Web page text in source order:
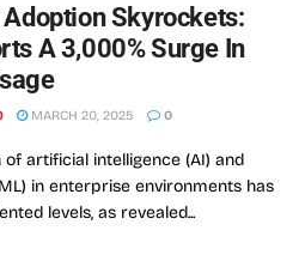
Skyrockets:
A 3,000% Surge In
MARCH 20, 2025 0
artificial intelligence (AI) and
in enterprise environments has
levels, as revealed...